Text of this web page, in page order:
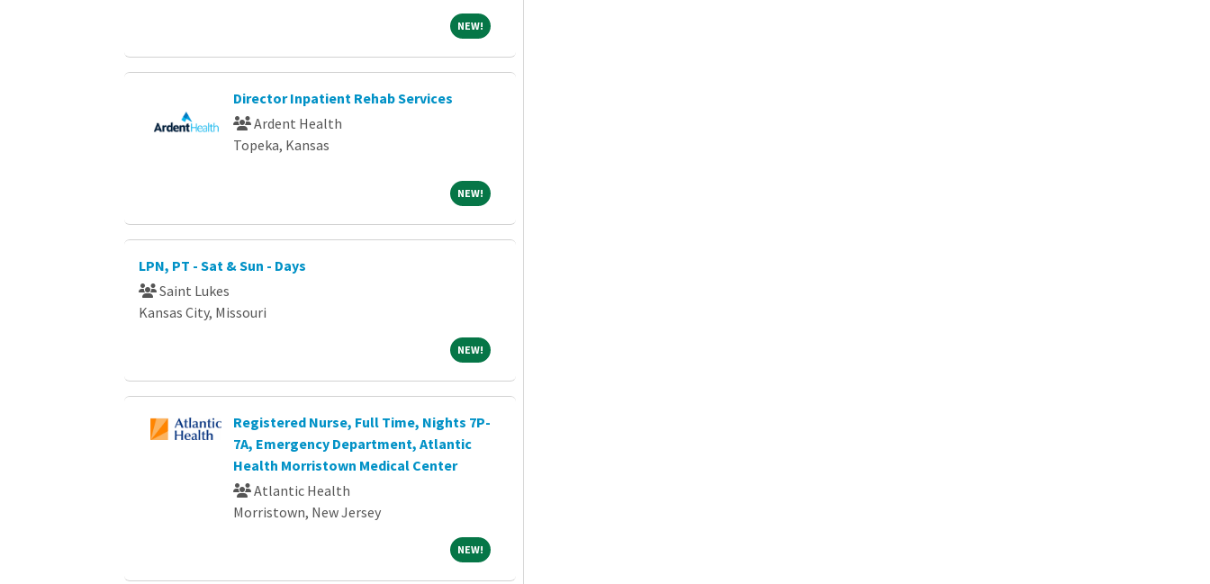
NEW!NEW!
Director Inpatient Rehab Services
Ardent Health
Topeka, Kansas
NEW!NEW!
LPN, PT - Sat & Sun - Days
Saint Lukes
Kansas City, Missouri
NEW!NEW!
Registered Nurse, Full Time, Nights 7P-
7A, Emergency Department, Atlantic
Health Morristown Medical Center
Atlantic Health
Morristown, New Jersey
NEW!NEW!